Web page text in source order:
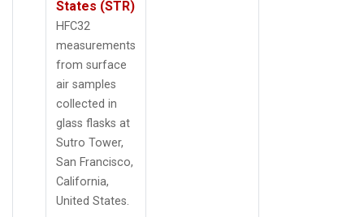
States (STR)
HFC32
measurements
from surface
air samples
collected in
glass flasks at
Sutro Tower,
San Francisco,
California,
United States.